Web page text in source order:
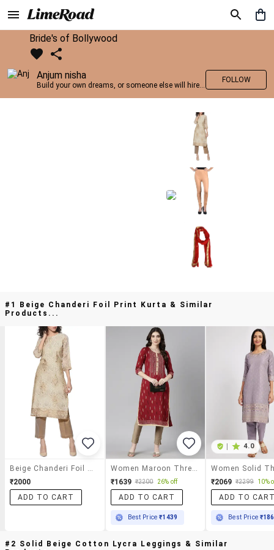
Bride's of Bollywood
Anjum nisha
Build your own dreams, or someone else will hire you to build theirs. –Farrah Gray
FOLLOW
#1 Beige Chanderi Foil Print Kurta & Similar
Products...
₹2000
ADD TO CART
₹1639 ₹2200 26% off
ADD TO CART
Best Price₹1439
4.0
₹2069 ₹2299 10%
ADD TO
Best Price
#2 Solid Beige Cotton Lycra Leggings & Similar